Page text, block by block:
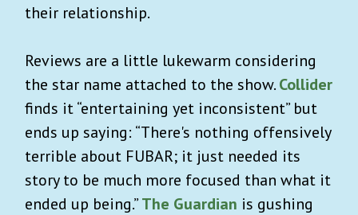
their relationship.
Reviews are a little lukewarm considering
the star name attached to the show.Collider
finds it “entertaining yet inconsistent” but
ends up saying: “There's nothing offensively
terrible about FUBAR; it just needed its
story to be much more focused than what it
ended up being.”The Guardian is gushing